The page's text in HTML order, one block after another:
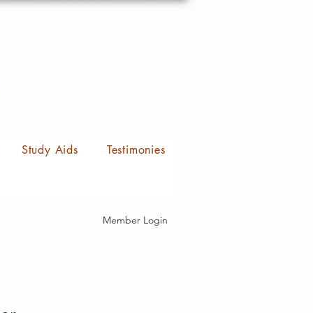
Study Aids Testimonies
Member Login